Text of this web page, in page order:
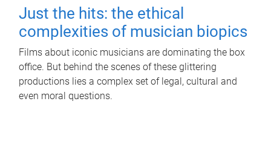
Just the hits: the ethical
complexities of musician biopics
Films about iconic musicians are dominating the box
office. But behind the scenes of these glittering
productions lies a complex set of legal, cultural and
even moral questions.